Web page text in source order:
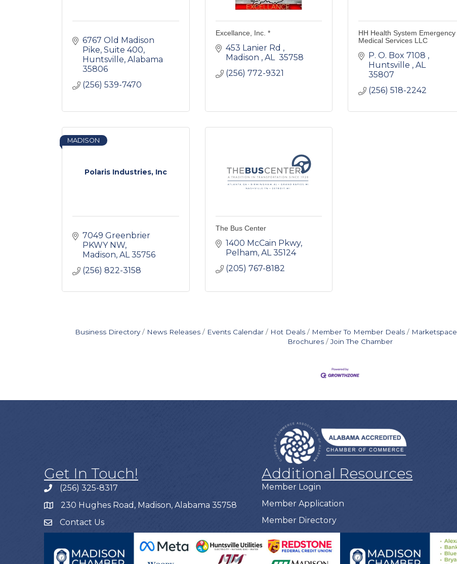
6767 Old Madison
Pike Suite 400
Huntsville Alabama
35806
(256) 539-7470
Excellance, Inc. *
453 Lanier Rd
Madison
AL 35758
(256) 772-9321
HH Health System Emergency
Medical Services LLC
P. O. Box 7108
Huntsville
AL
35807
(256) 518-2242
Polaris Industries, Inc
MADISON
7049 Greenbrier
PKWY NW
Madison AL 35756
(256) 822-3158
The Bus Center
1400 McCain Pkwy
Pelham AL 35124
(205) 767-8182
Business Directory News Releases Events Calendar Hot Deals Member To Member Deals Marketspace
Brochures
Join The Chamber
Get In Touch!
(256) 325-8317
230 Hughes Road, Madison, Alabama 35758
Contact Us
Additional Resources
Member Login
Member Application
Member Directory